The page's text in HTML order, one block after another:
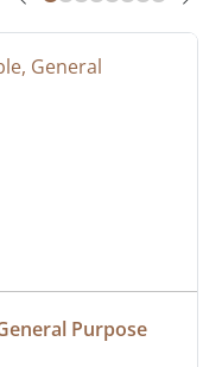
Purpose